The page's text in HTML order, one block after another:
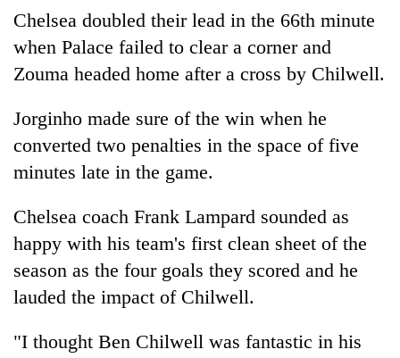
altitude
appeal
grows
beyond
the
pilgrimage
Mountaineering
bids
to
Pur
Bahadur
'Yukta'
Bodies
spotted
at
5,000m
Ri,
weather
halts
recovery
Chelsea doubled their lead in the 66th minute
when Palace failed to clear a corner and
Zouma headed home after a cross by Chilwell.
Jorginho made sure of the win when he
converted two penalties in the space of five
minutes late in the game.
Chelsea coach Frank Lampard sounded as
happy with his team's first clean sheet of the
season as the four goals they scored and he
lauded the impact of Chilwell.
"I thought Ben Chilwell was fantastic in his